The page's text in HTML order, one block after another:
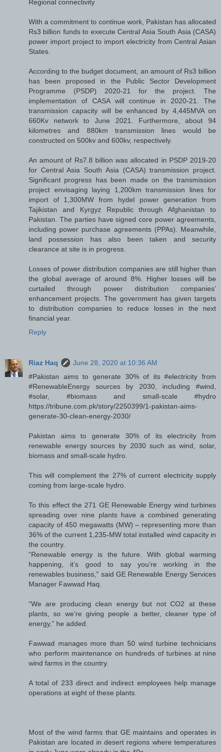
Regional connectivity
With a commitment to continue work, Pakistan has allocated
Rs3 billion funds to execute Central Asia South Asia (CASA)
power import project to import electricity from Central Asian
States.
According to the budget document, an amount of Rs3 billion
has been proposed in the Public Sector Development
Programme (PSDP) 2020-21 for the project. The
implementation of CASA will continue in 2020-21. The
transmission capacity will be enhanced by 4,445MVA on
660Kv network to June 2021. Furthermore, about 94
kilometres and 880km transmission lines would be
constructed on 500kv and 600kv, respectively.
An amount of Rs7.8 billion was allocated in PSDP 2019-20
for Central Asia South Asia (CASA) transmission project.
Significant progress has been made on the transmission
project envisaging laying 1,200km transmission lines for
import of 1,300MW from hydel power generation from
Tajikistan and Kyrgyz Republic through Afghanistan to
Pakistan. The parties have signed core power agreements,
including power purchase agreements (PPAs). Meanwhile,
land possession has also been taken and security
clearance at site is in progress.
Losses of power distribution companies are still higher than
the global average of around 8%. Higher losses will be
curtailed through power distribution companies’
enhancement projects. The government has given targets
to distribution companies to reduce losses in the next
financial year.
Reply
Riaz Haq
June 28, 2020 at 10:36 AM
#Pakistan aims to generate 30% of its #electricity from
#RenewableEnergy sources by 2030, including #wind,
#solar, #biomass and small-scale #hydro
https://tribune.com.pk/story/2250399/1-pakistan-aims-
generate-30-clean-energy-2030/
Pakistan aims to generate 30% of its electricity from
renewable energy sources by 2030 such as wind, solar,
biomass and small-scale hydro.
This will complement the 27% of current electricity supply
coming from large-scale hydro.
To this effect the 271 GE Renewable Energy wind turbines
spreading over nine plants have a combined generating
capacity of 450 megawatts (MW) – representing more than
36% of the current 1,235-MW total installed wind capacity in
the country.
“Renewable energy is the future. With global warming
happening, it’s good to say you’re working in the
renewables business,” said GE Renewable Energy Services
Manager Fawwad Haq.
“We are producing clean energy but not CO2 at these
plants, so we’re giving people a better, cleaner type of
energy,” he added.
Fawwad manages more than 50 wind turbine technicians
who perform maintenance on hundreds of turbines at nine
wind farms in the country.
A total of 233 direct and indirect employees help manage
operations at eight of these plants.
Most of the wind farms that GE maintains and operates in
Pakistan are located in desert regions where temperatures